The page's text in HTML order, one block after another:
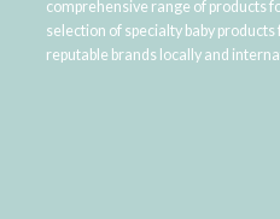
comprehensive range of products
selection of specialty baby
reputable brands locally and